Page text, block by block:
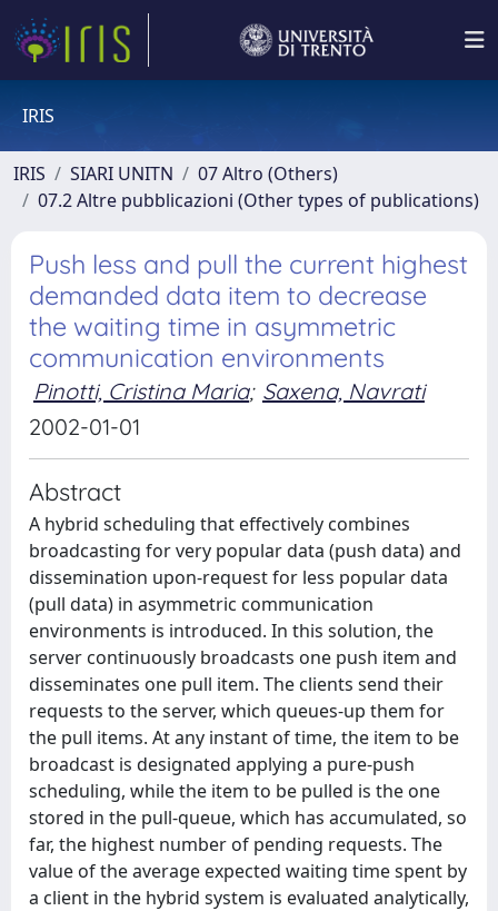
IRIS
IRIS SIARI UNITN
07 Altro (Others)
07.2 Altre pubblicazioni (Other types of publications)
Push less and pull the current highest
demanded data item to decrease
the waiting time in asymmetric
communication environments
Pinotti, Cristina Maria; Saxena, Navrati
2002-01-01
Abstract
A hybrid scheduling that effectively combines
broadcasting for very popular data (push data) and
dissemination upon-request for less popular data
(pull data) in asymmetric communication
environments is introduced. In this solution, the
server continuously broadcasts one push item and
disseminates one pull item. The clients send their
requests to the server, which queues-up them for
the pull items. At any instant of time, the item to be
broadcast is designated applying a pure-push
scheduling, while the item to be pulled is the one
stored in the pull-queue, which has accumulated, so
far, the highest number of pending requests. The
value of the average expected waiting time spent by
a client in the hybrid system is evaluated analytically,